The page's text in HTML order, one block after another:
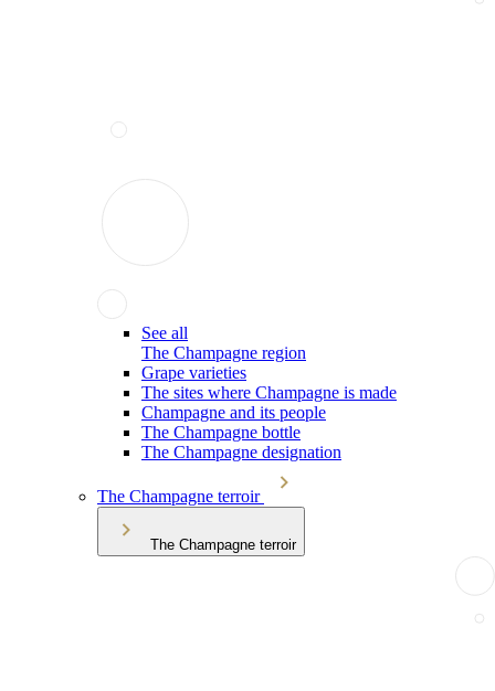
See all
The Champagne region
Grape varieties
The sites where Champagne is made
Champagne and its people
The Champagne bottle
The Champagne designation
The Champagne terroir
The Champagne terroir